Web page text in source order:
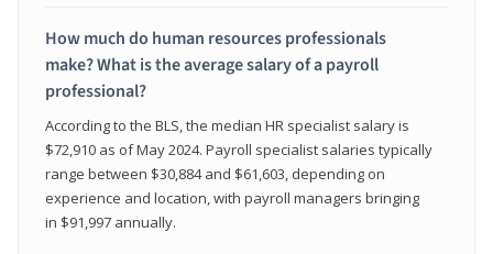
How much do human resources professionals
make? What is the average salary of a payroll
professional?
According to the BLS, the median HR specialist salary is
$72,910 as of May 2024. Payroll specialist salaries typically
range between $30,884 and $61,603, depending on
experience and location, with payroll managers bringing
in $91,997 annually.